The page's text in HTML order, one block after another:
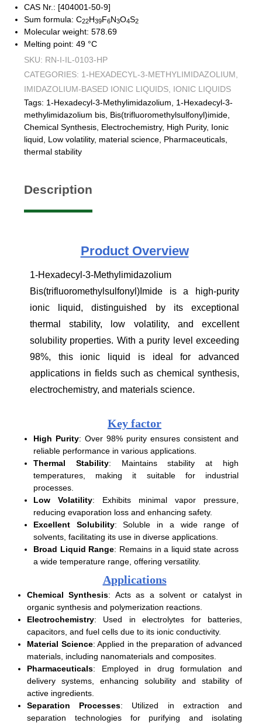
CAS Nr.: [404001-50-9]
Sum formula: C22H39F6N3O4S2
Molecular weight: 578.69
Melting point: 49 °C
SKU: RN-I-IL-0103-HP
CATEGORIES: 1-HEXADECYL-3-METHYLIMIDAZOLIUM
IMIDAZOLIUM-BASED IONIC LIQUIDS IONIC LIQUIDS
Tags: 1-Hexadecyl-3-Methylimidazolium
1-Hexadecyl-3-
methylimidazolium bis Bis(trifluoromethylsulfonyl)imide
Chemical Synthesis Electrochemistry, High Purity, Ionic
liquid
Low volatility, material science Pharmaceuticals
thermal stability
Description
ProductOverview
1-Hexadecyl-3-Methylimidazolium
Bis(trifluoromethylsulfonyl)Imide is a high-purity
ionic liquid, distinguished by its exceptional
thermal stability, low volatility, and excellent
solubility properties. With a purity level exceeding
98%, this ionic liquid is ideal for advanced
applications in fields such as chemical synthesis,
electrochemistry, and materials science.
Key factor
High Purity: Over 98% purity ensures consistent and
reliable performance in various applications.
Thermal Stability: Maintains stability at high
temperatures, making it suitable for industrial
processes.
Low Volatility: Exhibits minimal vapor pressure,
reducing evaporation loss and enhancing safety.
Excellent Solubility: Soluble in a wide range of
solvents, facilitating its use in diverse applications.
Broad Liquid Range: Remains in a liquid state across
a wide temperature range, offering versatility.
Applications
Chemical Synthesis: Acts as a solvent or catalyst in
organic synthesis and polymerization reactions.
Electrochemistry: Used in electrolytes for batteries,
capacitors, and fuel cells due to its ionic conductivity.
Material Science: Applied in the preparation of advanced
materials, including nanomaterials and composites.
Pharmaceuticals: Employed in drug formulation and
delivery systems, enhancing solubility and stability of
active ingredients.
Separation Processes: Utilized in extraction and
separation technologies for purifying and isolating